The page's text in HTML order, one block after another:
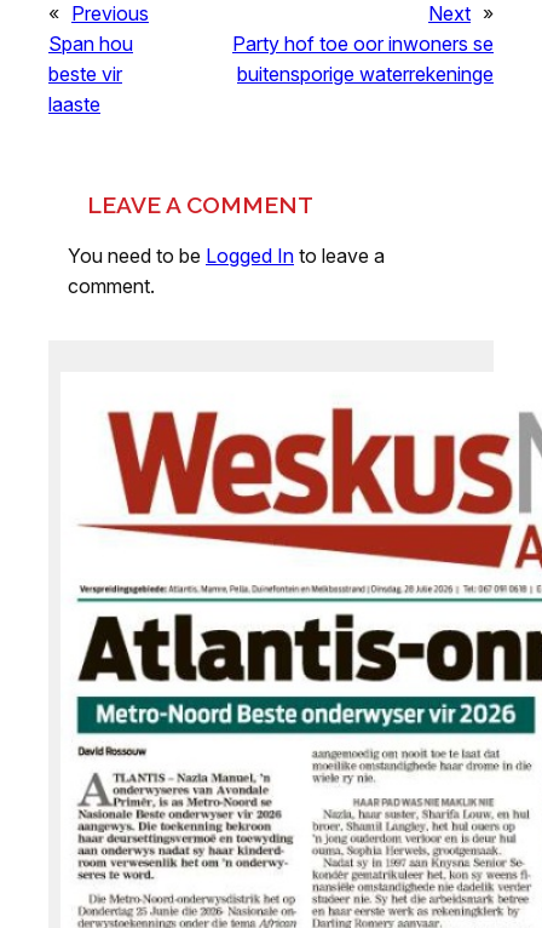
« Previous
Span hou
beste vir
laaste
Next »
Party hof toe oor inwoners se
buitensporige waterrekeninge
LEAVE A COMMENT
You need to be Logged In to leave a
comment.